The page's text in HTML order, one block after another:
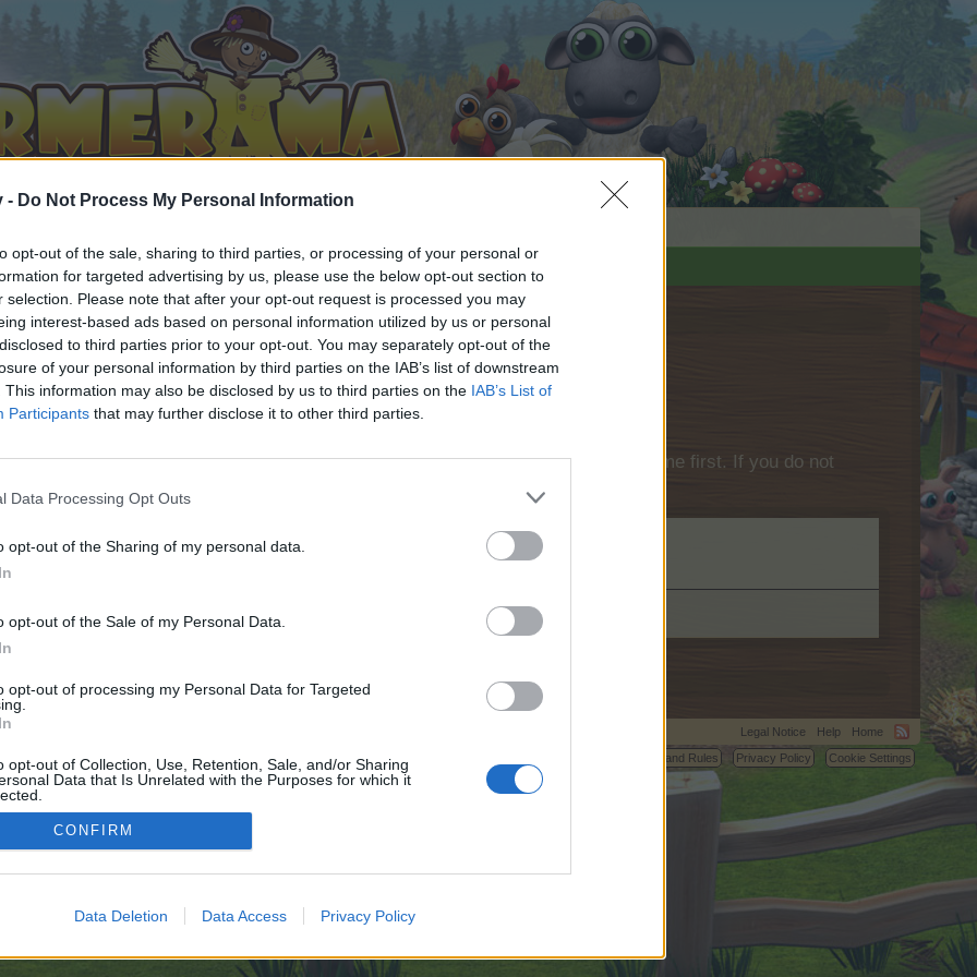
- Do Not Process My Personal Information
opt-out of the sale, sharing to third parties, or processing of your personal or
for targeted advertising by us, please use the below opt-out section to
selection. Please note that after your opt-out request is processed you may
interest-based ads based on personal information utilized by us or personal
to third parties prior to your opt-out. You may separately opt-out of the
of your personal information by third parties on the IAB’s list of downstream
This information may also be disclosed by us to third parties on the IAB’s List of
Participants that may further disclose it to other third parties.
Data Processing Opt Outs
opt-out of the Sharing of my personal data.
opt-out of the Sale of my Personal Data.
opt-out of processing my Personal Data for Targeted
opt-out of Collection, Use, Retention, Sale, and/or Sharing
Data that Is Unrelated with the Purposes for which it
CONFIRM
Data Deletion Data Access Privacy Policy
discussions or starting your own threads or topics, please log into the game first. If you do not
We look forward to your next visit!
no control over. Click the button below to continue to www.google.co.ck.
Legal Notice Help
Home
Terms and Rules
Privacy Policy Cookie Settings
©2010-2015 XenForo Ltd. XenForoAdd-ons by Brivium ™ © 2012-2026 Brivium LLC.